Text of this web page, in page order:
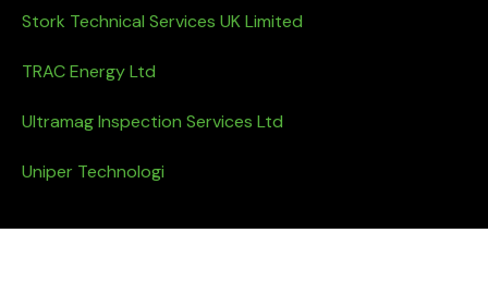
Stork Technical Services UK Limited
TRAC Energy Ltd
Ultramag Inspection Services Ltd
Uniper Technologi